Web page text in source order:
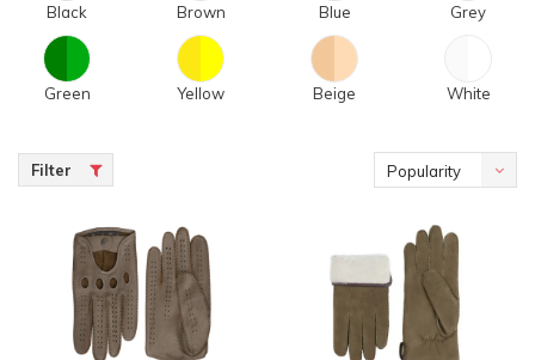
Black Brown Blue Grey
Green Yellow Beige White
Filter Popularity